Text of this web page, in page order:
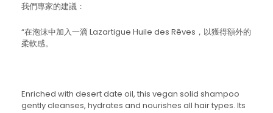
我們專家的建議：
“在泡沫中加入一滴 Lazartigue Huile des Rêves，以獲得額外的
柔軟感。
Enriched with desert date oil, this vegan solid shampoo
gently cleanses, hydrates and nourishes all hair types. Its